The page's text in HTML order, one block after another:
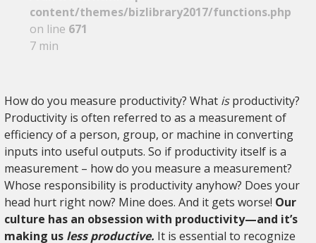
content/themes/bizlibrary2017/functions.php
on line 671
7 min
How do you measure productivity? What isproductivity?
Productivity is often referred to as a measurement of
efficiency of a person, group, or machine in converting
inputs into useful outputs. So if productivity itself is a
measurement – how do you measure a measurement?
Whose responsibility is productivity anyhow? Does your
head hurt right now? Mine does. And it gets worse! Our
culture has an obsession with productivity—and it’s
making us less productive. It is essential to recognize